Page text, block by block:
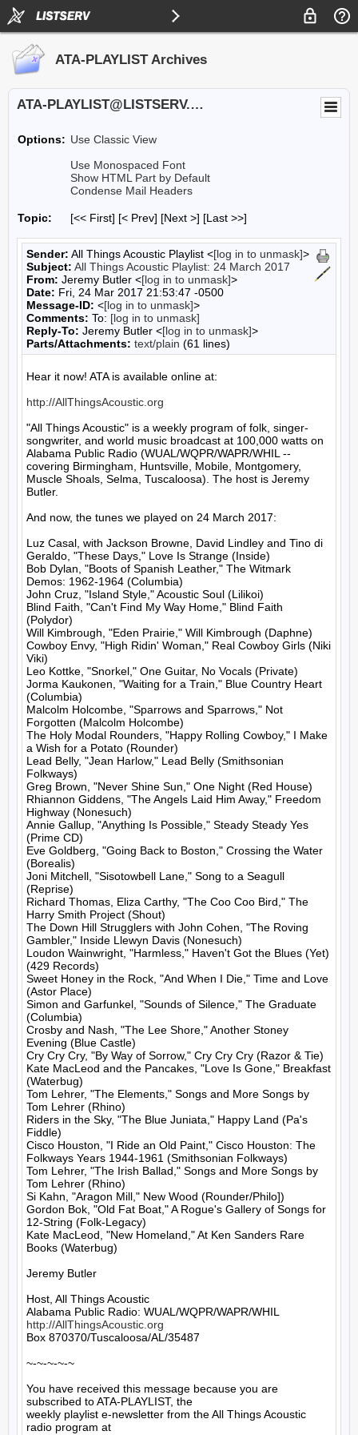
ATA-PLAYLIST Archives
ATA-PLAYLIST@LISTSERV.UA.EDU
Options: Use Classic View
Use Monospaced Font
Show HTML Part by Default
Condense Mail Headers
Topic: [<< First] [< Prev] [Next >] [Last >>]
Sender: All Things Acoustic Playlist <[log in to unmask]>
Subject: All Things Acoustic Playlist: 24 March 2017
From: Jeremy Butler <[log in to unmask]>
Date: Fri, 24 Mar 2017 21:53:47 -0500
Message-ID: <[log in to unmask]>
Comments: To: [log in to unmask]
Reply-To: Jeremy Butler <[log in to unmask]>
Parts/Attachments: text/plain (61 lines)
Hear it now! ATA is available online at:
http://AllThingsAcoustic.org
"All Things Acoustic" is a weekly program of folk, singer-
songwriter, and world music broadcast at 100,000 watts on
Alabama Public Radio (WUAL/WQPR/WAPR/WHIL --
covering Birmingham, Huntsville, Mobile, Montgomery,
Muscle Shoals, Selma, Tuscaloosa). The host is Jeremy
Butler.
And now, the tunes we played on 24 March 2017:
Luz Casal, with Jackson Browne, David Lindley and Tino di
Geraldo, "These Days," Love Is Strange (Inside)
Bob Dylan, "Boots of Spanish Leather," The Witmark
Demos: 1962-1964 (Columbia)
John Cruz, "Island Style," Acoustic Soul (Lilikoi)
Blind Faith, "Can't Find My Way Home," Blind Faith
(Polydor)
Will Kimbrough, "Eden Prairie," Will Kimbrough (Daphne)
Cowboy Envy, "High Ridin' Woman," Real Cowboy Girls (Niki
Viki)
Leo Kottke, "Snorkel," One Guitar, No Vocals (Private)
Jorma Kaukonen, "Waiting for a Train," Blue Country Heart
(Columbia)
Malcolm Holcombe, "Sparrows and Sparrows," Not
Forgotten (Malcolm Holcombe)
The Holy Modal Rounders, "Happy Rolling Cowboy," I Make
a Wish for a Potato (Rounder)
Lead Belly, "Jean Harlow," Lead Belly (Smithsonian
Folkways)
Greg Brown, "Never Shine Sun," One Night (Red House)
Rhiannon Giddens, "The Angels Laid Him Away," Freedom
Highway (Nonesuch)
Annie Gallup, "Anything Is Possible," Steady Steady Yes
(Prime CD)
Eve Goldberg, "Going Back to Boston," Crossing the Water
(Borealis)
Joni Mitchell, "Sisotowbell Lane," Song to a Seagull
(Reprise)
Richard Thomas, Eliza Carthy, "The Coo Coo Bird," The
Harry Smith Project (Shout)
The Down Hill Strugglers with John Cohen, "The Roving
Gambler," Inside Llewyn Davis (Nonesuch)
Loudon Wainwright, "Harmless," Haven't Got the Blues (Yet)
(429 Records)
Sweet Honey in the Rock, "And When I Die," Time and Love
(Astor Place)
Simon and Garfunkel, "Sounds of Silence," The Graduate
(Columbia)
Crosby and Nash, "The Lee Shore," Another Stoney
Evening (Blue Castle)
Cry Cry Cry, "By Way of Sorrow," Cry Cry Cry (Razor & Tie)
Kate MacLeod and the Pancakes, "Love Is Gone," Breakfast
(Waterbug)
Tom Lehrer, "The Elements," Songs and More Songs by
Tom Lehrer (Rhino)
Riders in the Sky, "The Blue Juniata," Happy Land (Pa's
Fiddle)
Cisco Houston, "I Ride an Old Paint," Cisco Houston: The
Folkways Years 1944-1961 (Smithsonian Folkways)
Tom Lehrer, "The Irish Ballad," Songs and More Songs by
Tom Lehrer (Rhino)
Si Kahn, "Aragon Mill," New Wood (Rounder/Philo])
Gordon Bok, "Old Fat Boat," A Rogue's Gallery of Songs for
12-String (Folk-Legacy)
Kate MacLeod, "New Homeland," At Ken Sanders Rare
Books (Waterbug)
Jeremy Butler
Host, All Things Acoustic
http://AllThingsAcoustic.org
Box 870370/Tuscaloosa/AL/35487
~-~-~-~-~
You have received this message because you are
subscribed to ATA-PLAYLIST, the
weekly playlist e-newsletter from the All Things Acoustic
radio program at